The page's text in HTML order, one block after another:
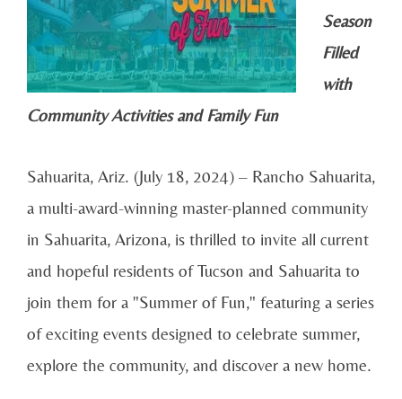
Season
Filled
with
Community Activities and Family Fun
Sahuarita, Ariz. (July 18, 2024) – Rancho Sahuarita,
a multi-award-winning master-planned community
in Sahuarita, Arizona, is thrilled to invite all current
and hopeful residents of Tucson and Sahuarita to
join them for a "Summer of Fun," featuring a series
of exciting events designed to celebrate summer,
explore the community, and discover a new home.